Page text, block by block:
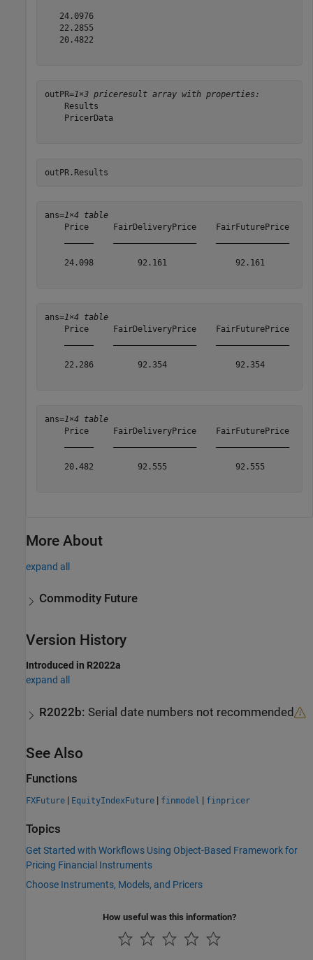
   24.0976
   22.2855
   20.4822
outPR=1×3 priceresult array with properties:
    Results
    PricerData
outPR.Results
ans=1×4 table
Price     FairDeliveryPrice    FairFuturePrice
24.098         92.161              92.161
ans=1×4 table
Price     FairDeliveryPrice    FairFuturePrice
22.286         92.354              92.354
ans=1×4 table
Price     FairDeliveryPrice    FairFuturePrice
20.482         92.555              92.555
More About
expand all
Commodity Future
Version History
Introduced in R2022a
expand all
R2022b: Serial date numbers not recommended
See Also
Functions
FXFuture | EquityIndexFuture | finmodel | finpricer
Topics
Get Started with Workflows Using Object-Based Framework for
Pricing Financial Instruments
Choose Instruments, Models, and Pricers
How useful was this information?